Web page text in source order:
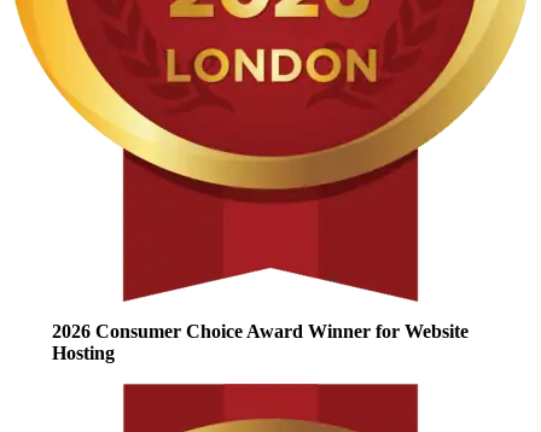
2026 Consumer Choice Award Winner for Website
Hosting